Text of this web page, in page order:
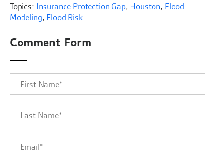
Topics: Insurance Protection Gap, Houston, Flood
Modeling, Flood Risk
Comment Form